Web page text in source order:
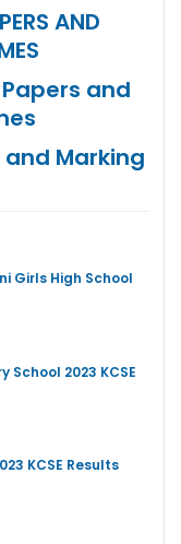
AND
Papers and
and Marking
Girls High School
School 2023 KCSE
KCSE Results